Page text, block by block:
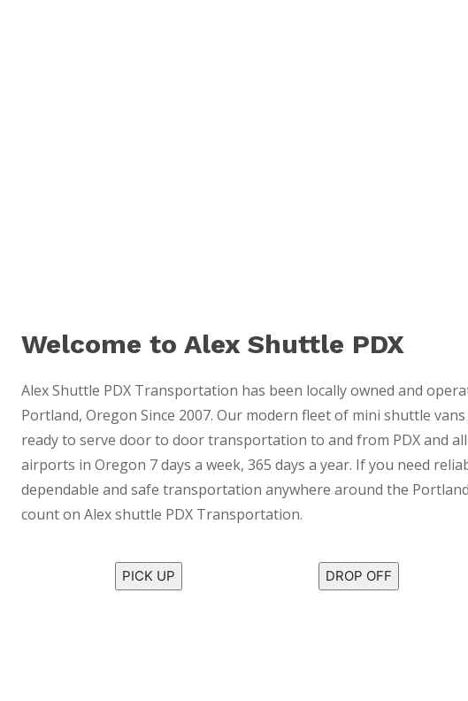
Welcome to Alex Shuttle PDX
Alex Shuttle PDX Transportation has been locally owned and
Portland, Oregon Since 2007. Our modern fleet of mini shuttle
ready to serve door to door transportation to and from PDX and
airports in Oregon 7 days a week, 365 days a year. If you need
dependable and safe transportation anywhere around the
count on Alex shuttle PDX Transportation.
PICK UP DROP OFF